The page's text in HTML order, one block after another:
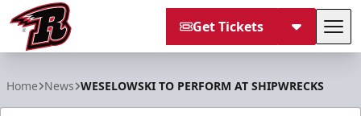
Get Tickets
Home News WESELOWSKI TO PERFORM AT SHIPWRECKS